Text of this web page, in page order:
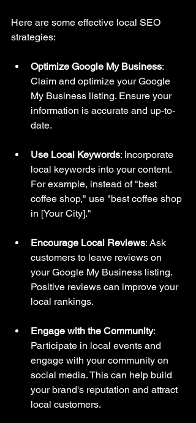
Here are some effective local SEO
strategies:
Optimize Google My Business:
Claim and optimize your Google
My Business listing. Ensure your
information is accurate and up-to-
date.
Use Local Keywords: Incorporate
local keywords into your content.
For example, instead of "best
coffee shop," use "best coffee shop
in [Your City]."
Encourage Local Reviews: Ask
customers to leave reviews on
your Google My Business listing.
Positive reviews can improve your
local rankings.
Engage with the Community:
Participate in local events and
engage with your community on
social media. This can help build
your brand's reputation and attract
local customers.